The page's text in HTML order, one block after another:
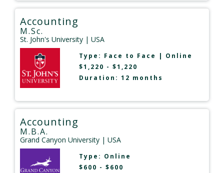
Accounting
M.Sc.
St. John's University | USA
Type: Face to Face | Online
$1,220 - $1,220
Duration: 12 months
Accounting
M.B.A.
Grand Canyon University | USA
Type: Online
$600 - $600